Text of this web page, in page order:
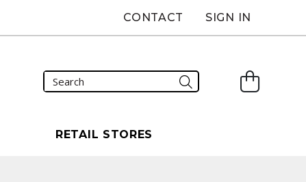
CONTACT SIGN IN
RETAIL STORES